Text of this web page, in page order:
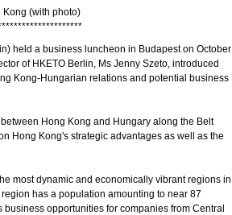
(with photo)
********************
held a business luncheon in Budapest on October
of HKETO Berlin, Ms Jenny Szeto, introduced
Kong-Hungarian relations and potential business
Hong Kong and Hungary along the Belt
Hong Kong's strategic advantages as well as the
most dynamic and economically vibrant regions in
has a population amounting to near 87
opportunities for companies from Central